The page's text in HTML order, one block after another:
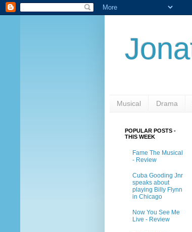
Musical Drama
POPULAR POSTS -
THIS WEEK
Fame The Musical
- Review
Cuba Gooding Jnr
speaks about
playing Billy Flynn
in Chicago
Now You See Me
Live - Review